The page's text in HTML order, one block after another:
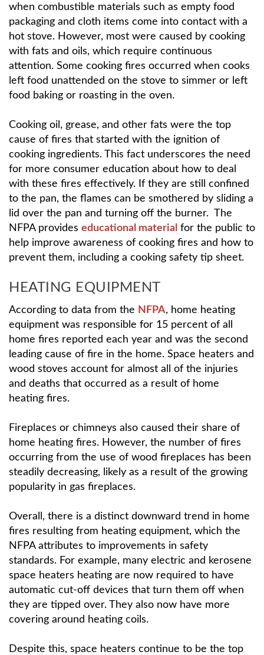
when combustible materials such as empty food
packaging and cloth items come into contact with a
hot stove. However, most were caused by cooking
with fats and oils, which require continuous
attention. Some cooking fires occurred when cooks
left food unattended on the stove to simmer or left
food baking or roasting in the oven.
Cooking oil, grease, and other fats were the top
cause of fires that started with the ignition of
cooking ingredients. This fact underscores the need
for more consumer education about how to deal
with these fires effectively. If they are still confined
to the pan, the flames can be smothered by sliding a
lid over the pan and turning off the burner. The
NFPA provides educational material for the public to
help improve awareness of cooking fires and how to
prevent them, including a cooking safety tip sheet.
HEATING EQUIPMENT
According to data from the NFPA, home heating
equipment was responsible for 15 percent of all
home fires reported each year and was the second
leading cause of fire in the home. Space heaters and
wood stoves account for almost all of the injuries
and deaths that occurred as a result of home
heating fires.
Fireplaces or chimneys also caused their share of
home heating fires. However, the number of fires
occurring from the use of wood fireplaces has been
steadily decreasing, likely as a result of the growing
popularity in gas fireplaces.
Overall, there is a distinct downward trend in home
fires resulting from heating equipment, which the
NFPA attributes to improvements in safety
standards. For example, many electric and kerosene
space heaters heating are now required to have
automatic cut-off devices that turn them off when
they are tipped over. They also now have more
covering around heating coils.
Despite this, space heaters continue to be the top